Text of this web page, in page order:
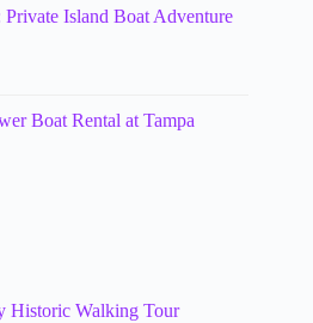
Private Island Boat Adventure
Boat Rental at Tampa
Historic Walking Tour